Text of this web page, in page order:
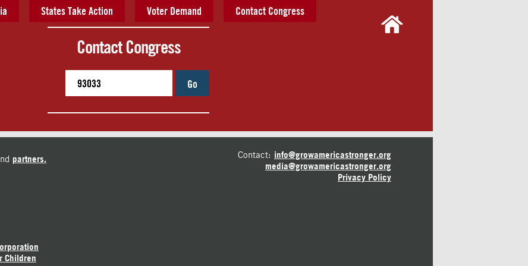
States Take Action Voter Demand Contact Congress
Contact Congress
Go
partners.
Children
Contact: info@growamericastronger.org
media@growamericastronger.org
Privacy Policy